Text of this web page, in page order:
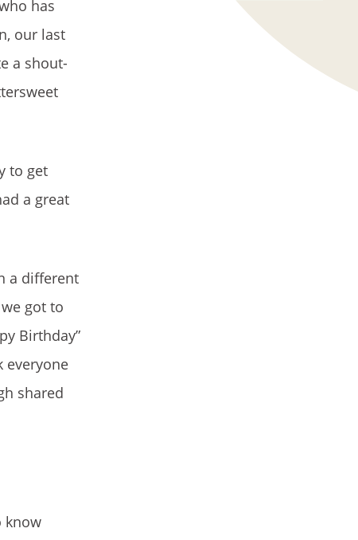
has
our last
a shout-
to get
a great
a different
got to
Birthday”
everyone
shared
know